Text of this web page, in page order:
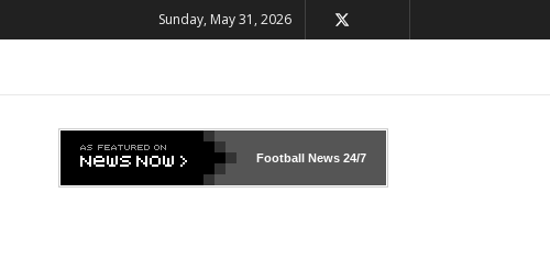
Sunday, May 31, 2026
Football News24/7